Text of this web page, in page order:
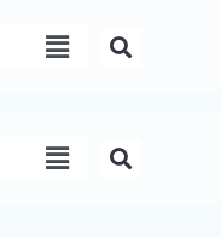
Menu
Menu